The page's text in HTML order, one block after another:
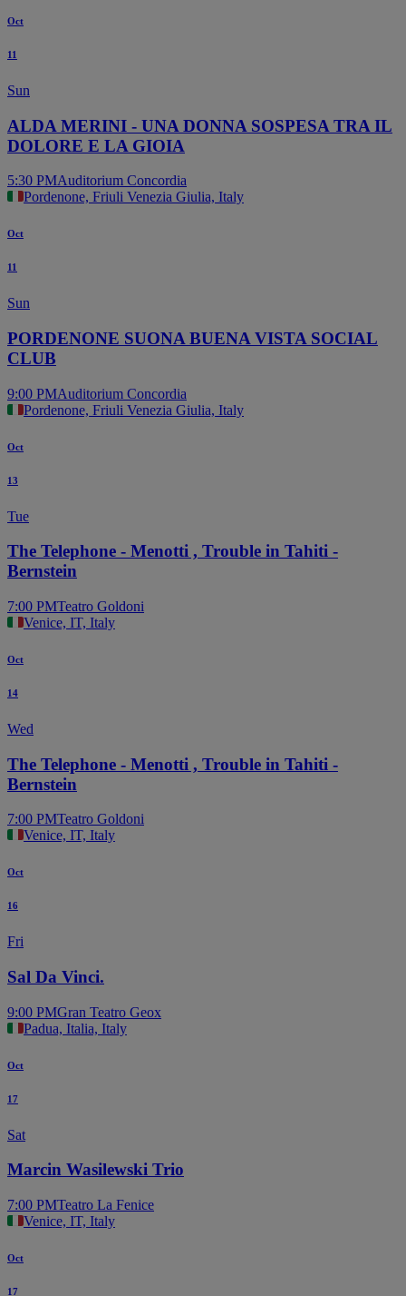
Oct
11
Sun
ALDA MERINI - UNA DONNA SOSPESA TRA IL
DOLORE E LA GIOIA
5:30 PMAuditorium Concordia
Pordenone, Friuli Venezia Giulia, Italy
Oct
11
Sun
PORDENONE SUONA BUENA VISTA SOCIAL
CLUB
9:00 PMAuditorium Concordia
Pordenone, Friuli Venezia Giulia, Italy
Oct
13
Tue
The Telephone - Menotti , Trouble in Tahiti -
Bernstein
7:00 PMTeatro Goldoni
Venice, IT, Italy
Oct
14
Wed
The Telephone - Menotti , Trouble in Tahiti -
Bernstein
7:00 PMTeatro Goldoni
Venice, IT, Italy
Oct
16
Fri
Sal Da Vinci.
9:00 PMGran Teatro Geox
Padua, Italia, Italy
Oct
17
Sat
Marcin Wasilewski Trio
7:00 PMTeatro La Fenice
Venice, IT, Italy
Oct
17